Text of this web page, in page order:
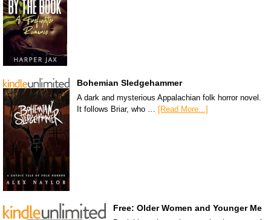
Bohemian Sledgehammer
A dark and mysterious Appalachian folk horror novel.
It follows Briar, who … [Read More...]
Free: Older Women and Younger Me